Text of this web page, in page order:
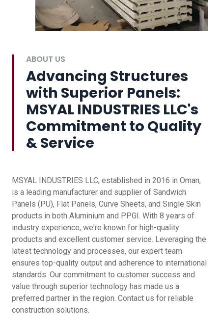
ABOUT US
Advancing Structures
with Superior Panels:
MSYAL INDUSTRIES LLC's
Commitment to Quality
& Service
MSYAL INDUSTRIES LLC, established in 2016 in Oman,
is a leading manufacturer and supplier of Sandwich
Panels (PU), Flat Panels, Curve Sheets, and Single Skin
products in both Aluminium and PPGI. With 8 years of
industry experience, we're known for high-quality
products and excellent customer service. Leveraging the
latest technology and processes, our expert team
ensures top-quality output and adherence to international
standards. Our commitment to customer success and
value through superior technology has made us a
preferred partner in the region. Contact us for reliable
construction solutions.